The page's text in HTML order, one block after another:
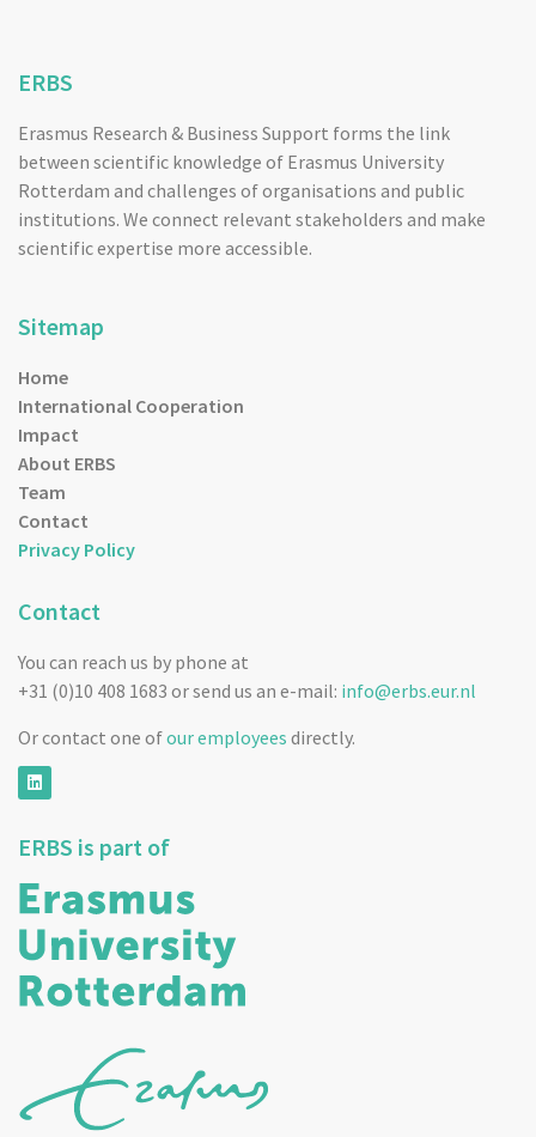
ERBS
Erasmus Research & Business Support forms the link
between scientific knowledge of Erasmus University
Rotterdam and challenges of organisations and public
institutions. We connect relevant stakeholders and make
scientific expertise more accessible.
Sitemap
Home
International Cooperation
Impact
About ERBS
Team
Contact
Privacy Policy
Contact
You can reach us by phone at
+31 (0)10 408 1683 or send us an e-mail: info@erbs.eur.nl
Or contact one ofour employees directly.
ERBS is part of